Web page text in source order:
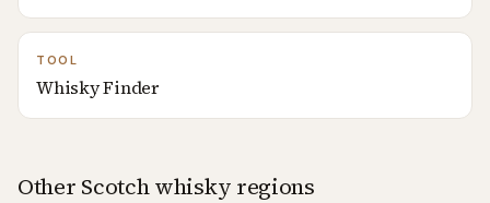
TOOL
Whisky Finder
Other Scotch whisky regions